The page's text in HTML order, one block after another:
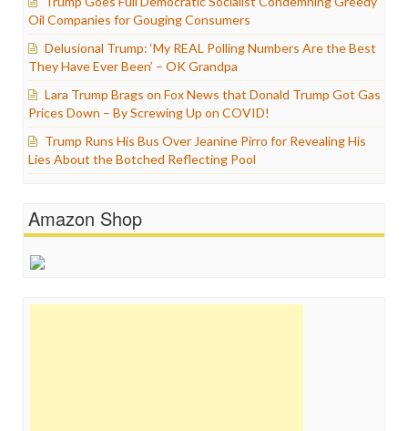
Oil Companies for Gouging Consumers
Delusional Trump: ‘My REAL Polling Numbers Are the Best
They Have Ever Been’ – OK Grandpa
Lara Trump Brags on Fox News that Donald Trump Got Gas
Prices Down – By Screwing Up on COVID!
Trump Runs His Bus Over Jeanine Pirro for Revealing His
Lies About the Botched Reflecting Pool
Amazon Shop